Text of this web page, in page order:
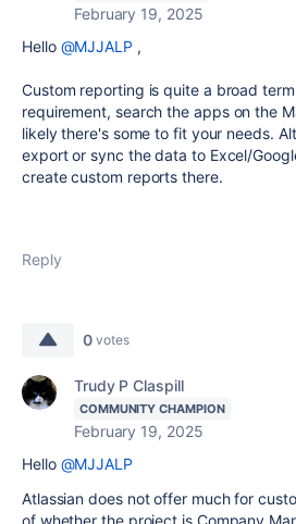
February 19, 2025
Hello @MJJALP ,
Custom reporting is quite a broad
requirement, search the apps on the
likely there's some to fit your needs.
export or sync the data to Excel/
create custom reports there.
Reply
0 votes
Trudy P Claspill
COMMUNITY CHAMPION
February 19, 2025
Hello @MJJALP
Atlassian does not offer much for
of whether the project is Company